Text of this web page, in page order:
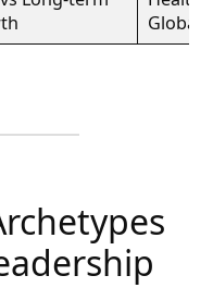
Global